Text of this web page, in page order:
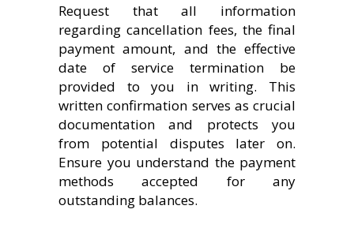
Request that all information
regarding cancellation fees, the final
payment amount, and the effective
date of service termination be
provided to you in writing. This
written confirmation serves as crucial
documentation and protects you
from potential disputes later on.
Ensure you understand the payment
methods accepted for any
outstanding balances.